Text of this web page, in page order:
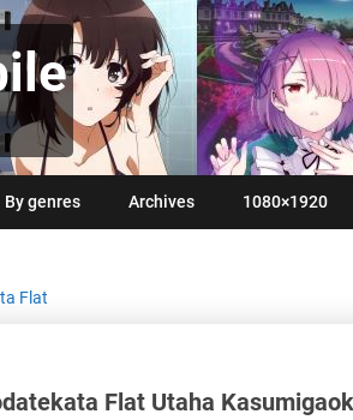
By genres Archives 1080×1920
Flat
Flat Utaha